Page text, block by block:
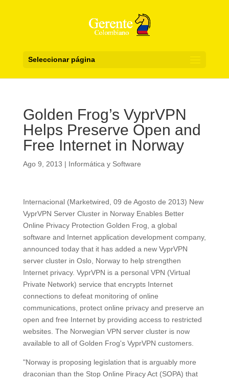
Seleccionar página
Golden Frog’s VyprVPN
Helps Preserve Open and
Free Internet in Norway
Ago 9, 2013 | Informática y Software
Internacional (Marketwired, 09 de Agosto de 2013) New
VyprVPN Server Cluster in Norway Enables Better
Online Privacy Protection Golden Frog, a global
software and Internet application development company,
announced today that it has added a new VyprVPN
server cluster in Oslo, Norway to help strengthen
Internet privacy. VyprVPN is a personal VPN (Virtual
Private Network) service that encrypts Internet
connections to defeat monitoring of online
communications, protect online privacy and preserve an
open and free Internet by providing access to restricted
websites. The Norwegian VPN server cluster is now
available to all of Golden Frog's VyprVPN customers.
"Norway is proposing legislation that is arguably more
draconian than the Stop Online Piracy Act (SOPA) that